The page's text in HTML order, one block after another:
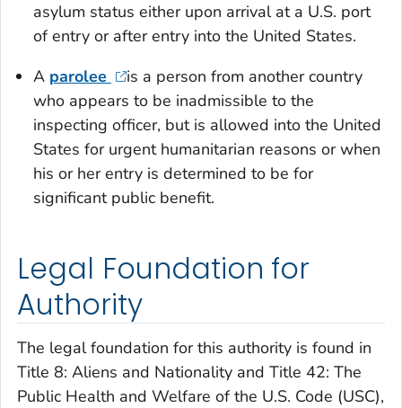
asylum status either upon arrival at a U.S. port
of entry or after entry into the United States.
A parolee
is a person from another country
who appears to be inadmissible to the
inspecting officer, but is allowed into the United
States for urgent humanitarian reasons or when
his or her entry is determined to be for
significant public benefit.
Legal Foundation for
Authority
The legal foundation for this authority is found in
Title 8: Aliens and Nationality and Title 42: The
Public Health and Welfare of the U.S. Code (USC),